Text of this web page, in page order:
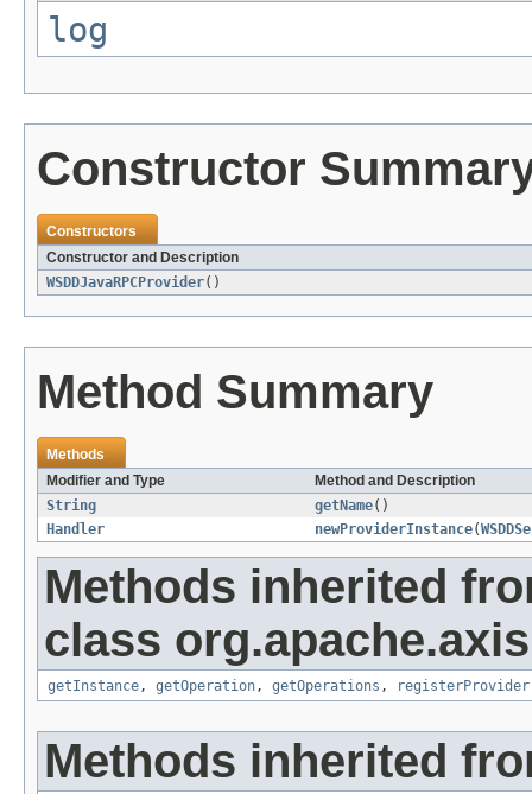
log
Constructor
Constructors
Constructor and Description
WSDDJavaRPCProvider()
Method Summary
Methods
Modifier and Type
Method and Description
String
getName()
Handler
newProviderInstance(
Methods inherited
class
getInstance, getOperation, getOperations , registerProvider
Methods inherited